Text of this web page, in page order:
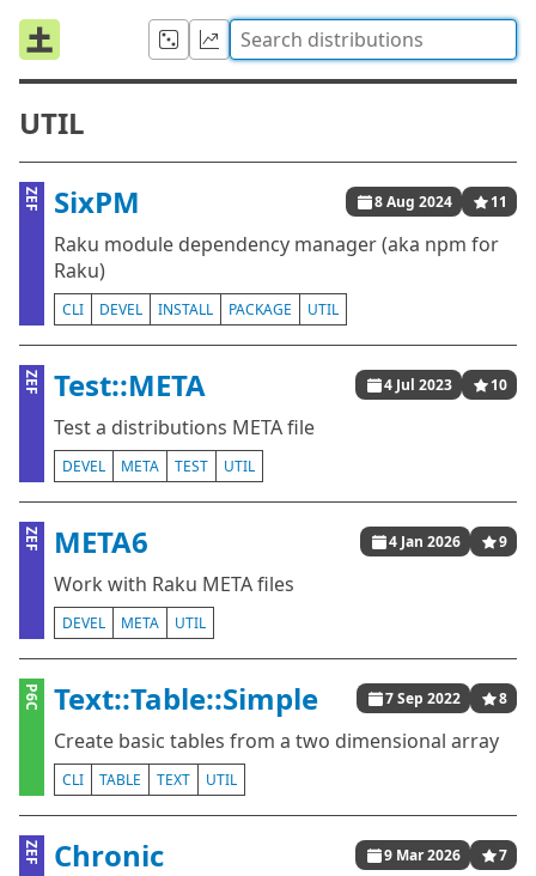
UTIL
ZEF SixPM 8 Aug 2024 11
Raku module dependency manager (aka npm for
Raku)
CLI DEVEL INSTALL PACKAGE UTIL
ZEF Test::META 4 Jul 2023 10
Test a distributions META file
DEVEL META TEST UTIL
ZEF META6 4 Jan 2026 9
Work with Raku META files
DEVEL META UTIL
P6C Text::Table::Simple 7 Sep 2022 8
Create basic tables from a two dimensional array
CLI TABLE TEXT UTIL
ZEF Chronic 9 Mar 2026 7